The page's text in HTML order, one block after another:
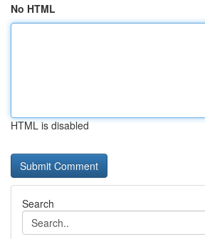
No HTML
HTML is disabled
Search